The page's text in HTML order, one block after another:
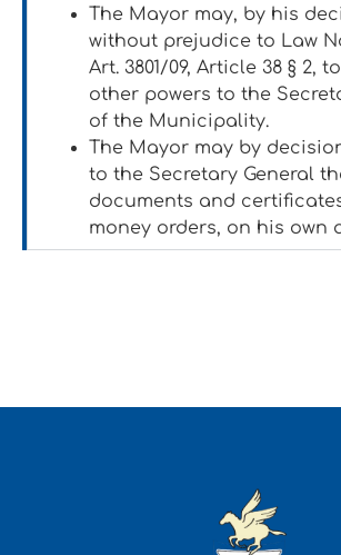
The Mayor may, by his
without prejudice to Law
Art. 3801/09, Article 38 § 2,
other powers to the
of the Municipality.
The Mayor may by
to the Secretary General
documents and
money orders, on his own